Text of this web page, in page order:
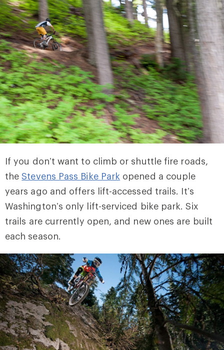
If you don’t want to climb or shuttle fire roads,
theStevens Pass Bike Park opened a couple
years ago and offers lift-accessed trails. It’s
Washington’s only lift-serviced bike park. Six
trails are currently open, and new ones are built
each season.